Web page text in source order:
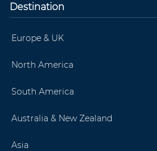
Destination
Europe & UK
North America
South America
Australia & New Zealand
Asia